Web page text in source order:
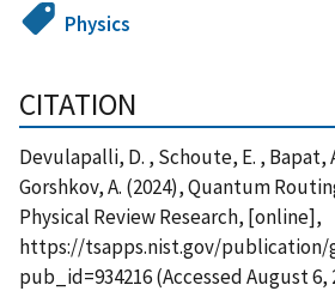
Physics
CITATION
Devulapalli, D. , Schoute, E. , Bapat,
Gorshkov, A. (2024), Quantum
Physical Review Research, [online],
https://tsapps.nist.gov/publication/
pub_id=934216 (Accessed August 6,